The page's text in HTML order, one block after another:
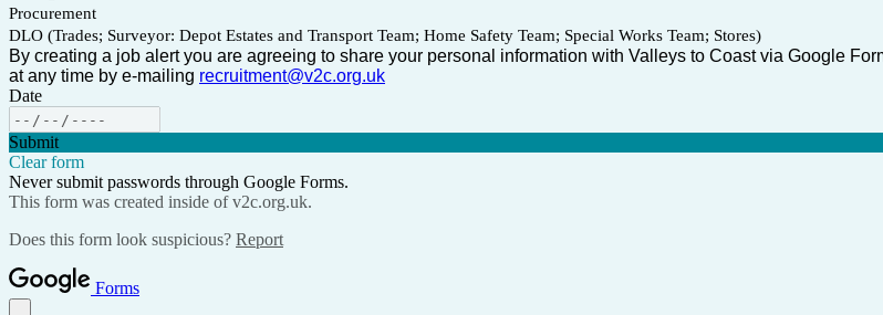
Procurement
DLO (Trades; Surveyor: Depot Estates and Transport Team; Home Safety Team; Special Works Team; Stores)
By creating a job alert you are agreeing to share your personal information with Valleys to Coast via Google
at any time by e-mailing recruitment@v2c.org.uk
Date
Submit
Clear form
Never submit passwords through Google Forms.
This form was created inside of v2c.org.uk.
Does this form look suspicious? Report
Forms